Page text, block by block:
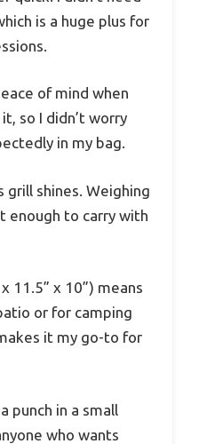
is a huge plus for
of mind when
so I didn’t worry
in my bag.
shines. Weighing
enough to carry with
11.5” x 10”) means
or for camping
it my go-to for
punch in a small
who wants